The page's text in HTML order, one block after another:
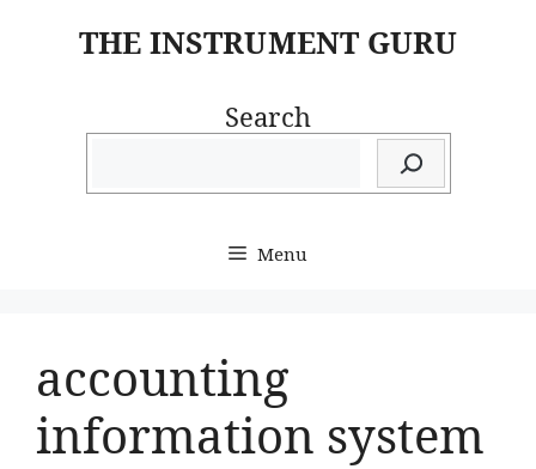
THE INSTRUMENT GURU
Search
Menu
accounting
information system